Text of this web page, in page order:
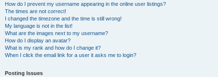
How do I prevent my username appearing in the online user listings?
The times are not correct!
I changed the timezone and the time is still wrong!
My language is not in the list!
What are the images next to my username?
How do I display an avatar?
What is my rank and how do I change it?
When I click the email link for a user it asks me to login?
Posting Issues